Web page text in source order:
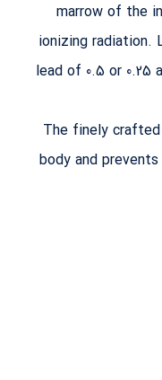
marrow of the
ionizing radiation.
lead of 0.5 or 0.25
The finely
body and